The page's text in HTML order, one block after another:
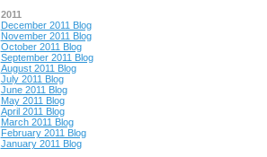
2011
December 2011 Blog
November 2011 Blog
October 2011 Blog
September 2011 Blog
August 2011 Blog
July 2011 Blog
June 2011 Blog
May 2011 Blog
April 2011 Blog
March 2011 Blog
February 2011 Blog
January 2011 Blog